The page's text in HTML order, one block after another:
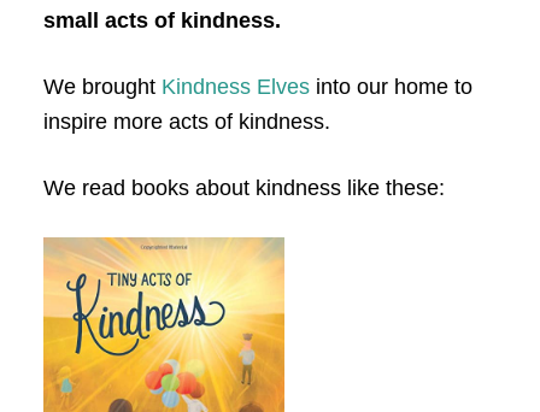
small acts of kindness.
We brought Kindness Elvesinto our home to
inspire more acts of kindness.
We read books about kindness like these: